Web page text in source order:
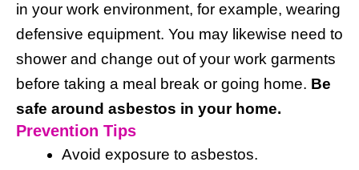
in your work environment, for example, wearing
defensive equipment. You may likewise need to
shower and change out of your work garments
before taking a meal break or going home. Be
safe around asbestos in your home.
Prevention Tips
Avoid exposure to asbestos.